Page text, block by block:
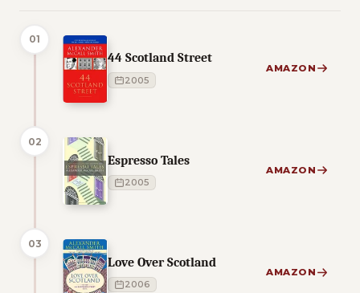
01
44 Scotland Street
2005
AMAZON
02
Espresso Tales
2005
AMAZON
03
Love Over Scotland
2006
AMAZON